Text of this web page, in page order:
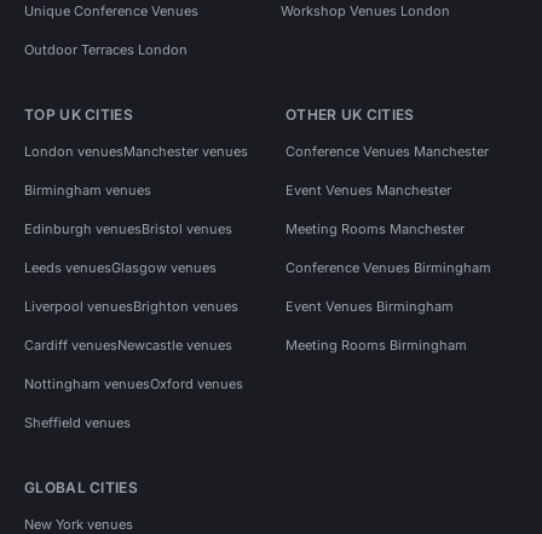
Unique Conference Venues Workshop Venues London
Outdoor Terraces London
TOP UK CITIES
London venuesManchester venues
Birmingham venues
Edinburgh venuesBristol venues
Leeds venuesGlasgow venues
Liverpool venuesBrighton venues
Cardiff venuesNewcastle venues
Nottingham venuesOxford venues
Sheffield venues
OTHER UK CITIES
Conference Venues Manchester
Event Venues Manchester
Meeting Rooms Manchester
Conference Venues Birmingham
Event Venues Birmingham
Meeting Rooms Birmingham
GLOBAL CITIES
New York venues